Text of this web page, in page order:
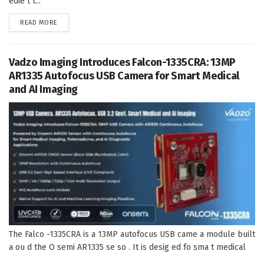
READ MORE
Vadzo Imaging Introduces Falcon-1335CRA: 13MP
AR1335 Autofocus USB Camera for Smart Medical
and AI Imaging
The Falco -1335CRA is a 13MP autofocus USB came a module built
a ou d the O semi AR1335 se so . It is desig ed fo sma t medical